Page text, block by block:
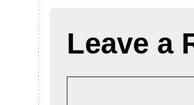
Leave a